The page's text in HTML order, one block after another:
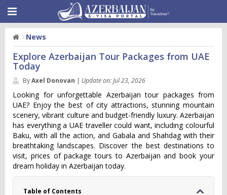
News
Explore Azerbaijan Tour Packages from UAE
Today
ByAxel Donovan | Update on: Jul 23, 2026
Looking for unforgettable Azerbaijan tour packages from
UAE? Enjoy the best of city attractions, stunning mountain
scenery, vibrant culture and budget-friendly luxury. Azerbaijan
has everything a UAE traveller could want, including colourful
Baku, with all the action, and Gabala and Shahdag with their
breathtaking landscapes. Discover the best destinations to
visit, prices of package tours to Azerbaijan and book your
dream holiday in Azerbaijan today.
Table of Contents